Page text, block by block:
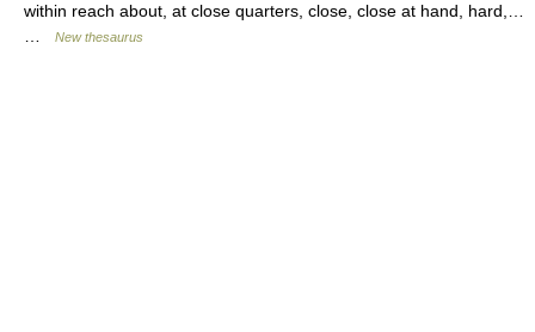
within reach about, at close quarters, close, close at hand, hard,…
New thesaurus